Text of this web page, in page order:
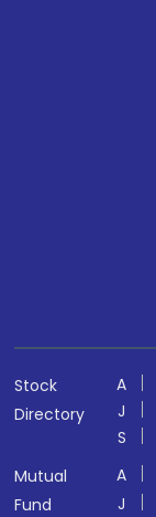
Stock
Directory
A
J
S
Mutual
Fund
A
J